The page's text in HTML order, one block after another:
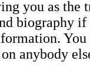
you as the
biography
You
anybody